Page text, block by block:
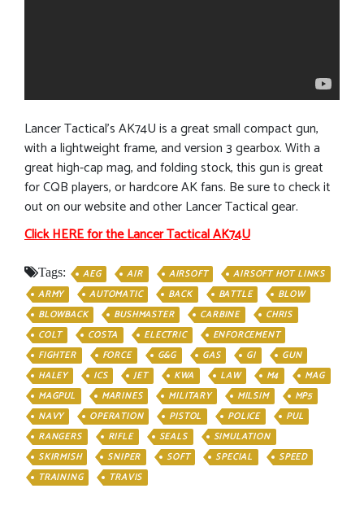
Lancer Tactical’s AK74U is a great small compact gun,
with a lightweight frame, and version 3 gearbox. With a
great high-cap mag, and folding stock, this gun is great
for CQB players, or hardcore AK fans. Be sure to check it
out on our website and other Lancer Tactical gear.
Click HERE for the Lancer Tactical AK74U
Tags: AEG AIR AIRSOFT
AIRSOFT HOT LINKS
ARMY
AUTOMATIC BACK BATTLE
BLOW
BLOWBACK
BUSHMASTER CARBINE
CHRIS
COLT
COSTA ELECTRIC
ENFORCEMENT
FIGHTER
FORCE G&G GAS GI
GUN
HALEY
ICS JET KWA LAW M4
MAG
MAGPUL
MARINES MILITARY MILSIM
MP5
NAVY
OPERATION PISTOL POLICE
PUL
RANGERS
RIFLE SEALS
SIMULATION
SKIRMISH
SNIPER SOFT SPECIAL
SPEED
TRAINING
TRAVIS